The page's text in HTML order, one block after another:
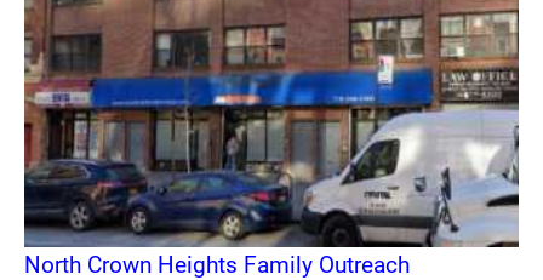
North Crown Heights Family Outreach